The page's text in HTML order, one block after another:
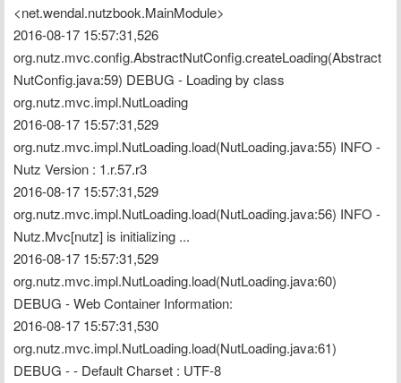
<net.wendal.nutzbook.MainModule>
2016-08-17 15:57:31,526
org.nutz.mvc.config.AbstractNutConfig.createLoading(Abstract
NutConfig.java:59) DEBUG - Loading by class
org.nutz.mvc.impl.NutLoading
2016-08-17 15:57:31,529
org.nutz.mvc.impl.NutLoading.load(NutLoading.java:55) INFO -
Nutz Version : 1.r.57.r3
2016-08-17 15:57:31,529
org.nutz.mvc.impl.NutLoading.load(NutLoading.java:56) INFO -
Nutz.Mvc[nutz] is initializing ...
2016-08-17 15:57:31,529
org.nutz.mvc.impl.NutLoading.load(NutLoading.java:60)
DEBUG - Web Container Information:
2016-08-17 15:57:31,530
org.nutz.mvc.impl.NutLoading.load(NutLoading.java:61)
DEBUG - - Default Charset : UTF-8